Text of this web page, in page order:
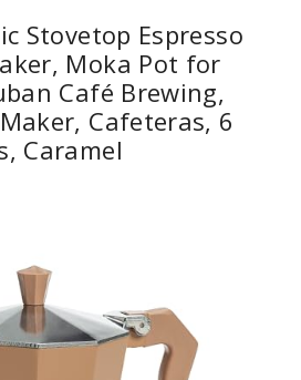
Stovetop Espresso
Moka Pot for
Café Brewing,
Cafeteras, 6
Caramel